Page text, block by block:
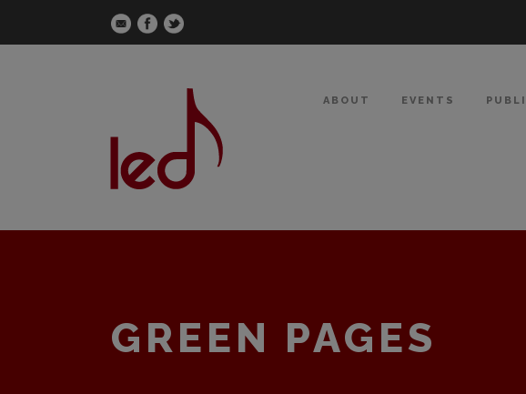
ABOUT EVENTS
GREEN PAGES